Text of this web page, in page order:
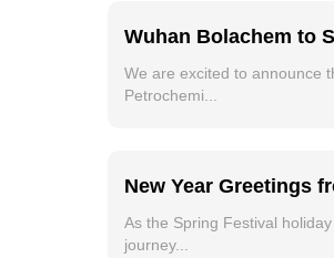
Wuhan Bolachem to
We are excited to announce
Petrochemi...
New Year Greetings
As the Spring Festival
journey...